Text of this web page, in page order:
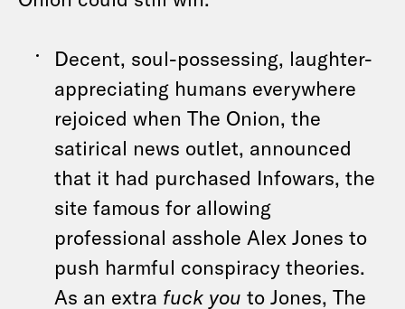
Decent, soul-possessing, laughter-
appreciating humans everywhere
rejoiced when The Onion, the
satirical news outlet, announced
that it had purchased Infowars, the
site famous for allowing
professional asshole Alex Jones to
push harmful conspiracy theories.
As an extra fuck you to Jones, The